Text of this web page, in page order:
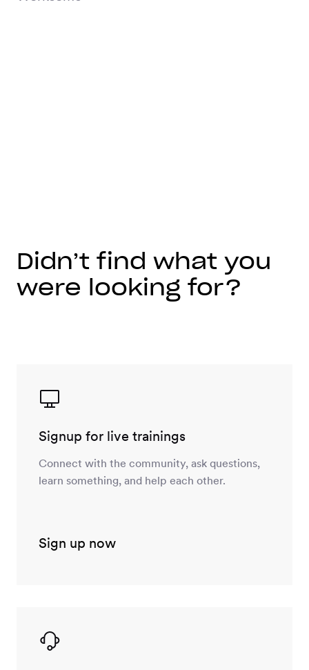
Didn’t find what you
were looking for?
Signup for live trainings
Connect with the community, ask questions,
learn something, and help each other.
Sign up now